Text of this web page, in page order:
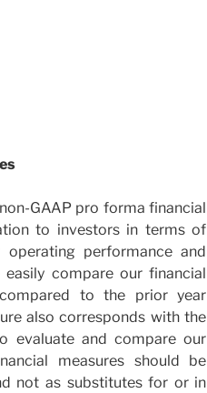
GAAP pro forma financial
to investors in terms of
performance and
compare our financial
to the prior year
also corresponds with the
evaluate and compare our
measures should be
not as substitutes for or in